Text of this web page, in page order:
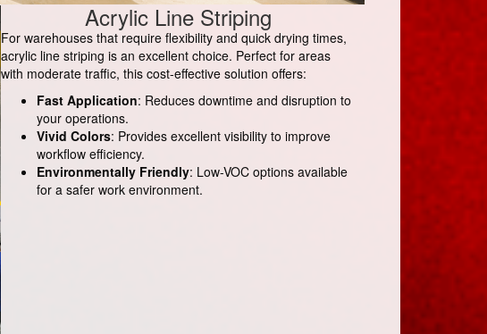
Acrylic Line Striping
For warehouses that require flexibility and quick drying times,
acrylic line striping is an excellent choice. Perfect for areas
with moderate traffic, this cost-effective solution offers:
Fast Application: Reduces downtime and disruption to
your operations.
Vivid Colors: Provides excellent visibility to improve
workflow efficiency.
Environmentally Friendly: Low-VOC options available
for a safer work environment.